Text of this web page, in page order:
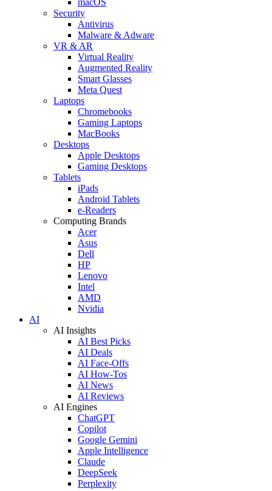
Security
Antivirus
Malware & Adware
VR & AR
Virtual Reality
Augmented Reality
Smart Glasses
Meta Quest
Laptops
Chromebooks
Gaming Laptops
MacBooks
Desktops
Apple Desktops
Gaming Desktops
Tablets
iPads
Android Tablets
e-Readers
Computing Brands
Acer
Asus
Dell
HP
Lenovo
Intel
AMD
Nvidia
AI
AI Insights
AI Best Picks
AI Deals
AI Face-Offs
AI How-Tos
AI News
AI Reviews
AI Engines
ChatGPT
Copilot
Google Gemini
Apple Intelligence
Claude
DeepSeek
Perplexity